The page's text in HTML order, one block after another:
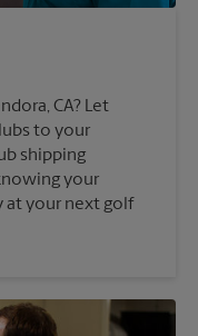
CA? Let
to your
shipping
your
at your next golf